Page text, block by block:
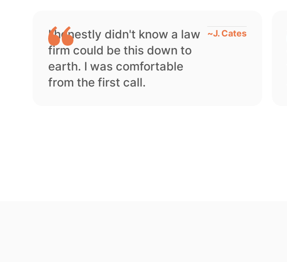
I honestly didn't know a law
firm could be this down to
earth. I was comfortable
from the first call.
~J. Cates